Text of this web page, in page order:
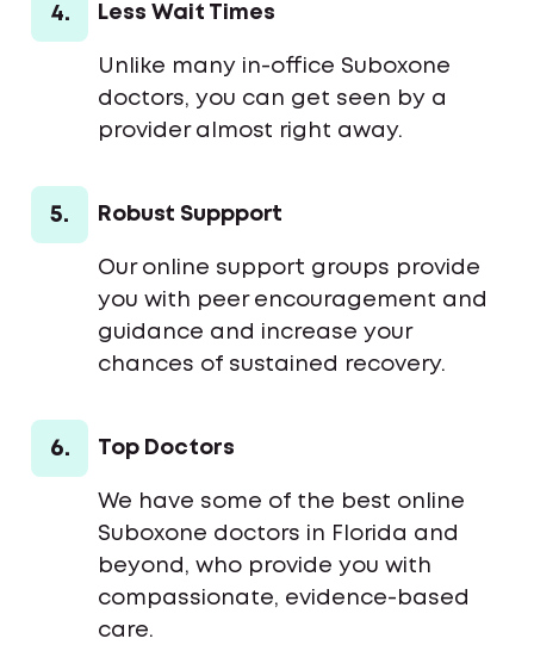
4. Less Wait Times
Unlike many in-office Suboxone
doctors, you can get seen by a
provider almost right away.
5. Robust Suppport
Our online support groups provide
you with peer encouragement and
guidance and increase your
chances of sustained recovery.
6. Top Doctors
We have some of the best online
Suboxone doctors in Florida and
beyond, who provide you with
compassionate, evidence-based
care.